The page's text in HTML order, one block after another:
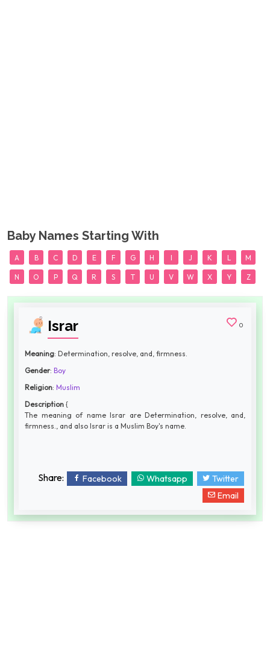
Baby Names Starting With
A B C D E F G H I J K L M
N O P Q R S T U V W X Y Z
Israr 0
Meaning: Determination, resolve, and, firmness.
Gender: Boy
Religion: Muslim
Description {
The meaning of name Israr are Determination, resolve, and,
firmness., and also Israr is a Muslim Boy's name.
Share: Facebook Whatsapp
Twitter
Email